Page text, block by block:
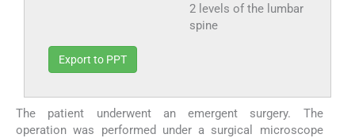
2 levels of the lumbar
spine
Export to PPT
The patient underwent an emergent surgery. The
operation was performed under a surgical microscope